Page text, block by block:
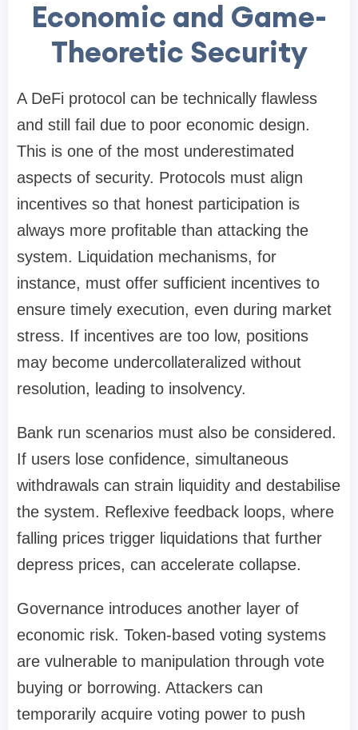
Economic and Game-
Theoretic Security
A DeFi protocol can be technically flawless
and still fail due to poor economic design.
This is one of the most underestimated
aspects of security. Protocols must align
incentives so that honest participation is
always more profitable than attacking the
system. Liquidation mechanisms, for
instance, must offer sufficient incentives to
ensure timely execution, even during market
stress. If incentives are too low, positions
may become undercollateralized without
resolution, leading to insolvency.
Bank run scenarios must also be considered.
If users lose confidence, simultaneous
withdrawals can strain liquidity and destabilise
the system. Reflexive feedback loops, where
falling prices trigger liquidations that further
depress prices, can accelerate collapse.
Governance introduces another layer of
economic risk. Token-based voting systems
are vulnerable to manipulation through vote
buying or borrowing. Attackers can
temporarily acquire voting power to push